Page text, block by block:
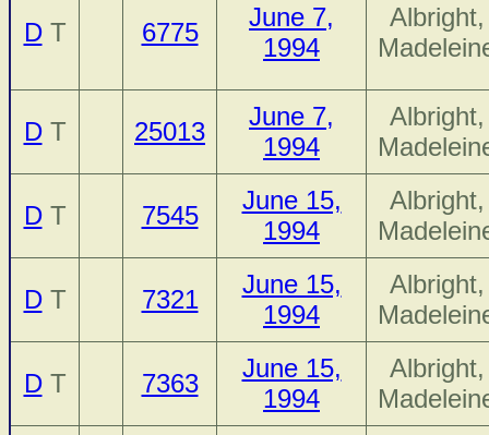
DT 6775
June 7,
1994
Albright,
DT 25013
June 7,
1994
Albright,
DT 7545
June 15,
1994
Albright,
DT 7321
June 15,
1994
Albright,
DT 7363
June 15,
1994
Albright,